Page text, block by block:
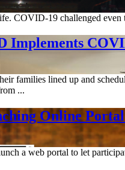
COVID-19 challenged even
Implements
families lined up and
...
Online
a web portal to let